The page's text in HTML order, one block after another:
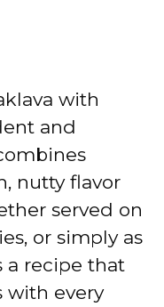
with
and
nutty flavor
served on
or simply as
a recipe that
with every